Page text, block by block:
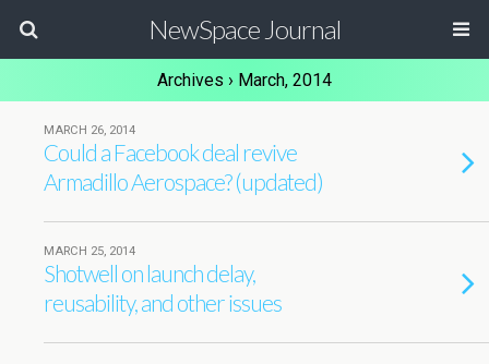
NewSpace Journal
Archives › March, 2014
MARCH 26, 2014
Could a Facebook deal revive
Armadillo Aerospace? (updated)
MARCH 25, 2014
Shotwell on launch delay,
reusability, and other issues